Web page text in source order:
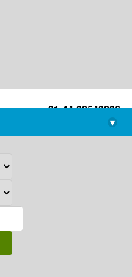
+91-44-22543226
library@imsc.res.in
▾